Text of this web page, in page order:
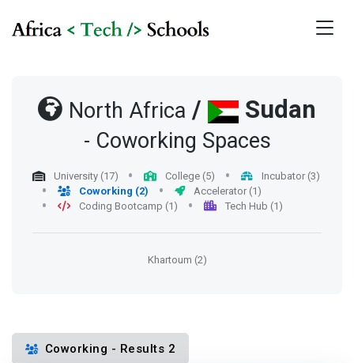
North Africa / Sudan
- Coworking Spaces
University (17) College (5)
Incubator (3)
Coworking (2)
Accelerator (1)
Coding Bootcamp (1)
Tech Hub (1)
Khartoum (2)
Coworking - Results 2